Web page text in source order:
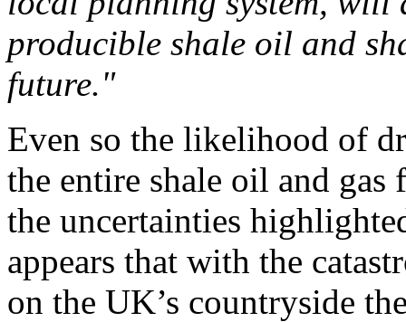
producible shale oil and
future."
Even so the likelihood of
the entire shale oil and
the uncertainties
appears that with the
on the UK’s countryside